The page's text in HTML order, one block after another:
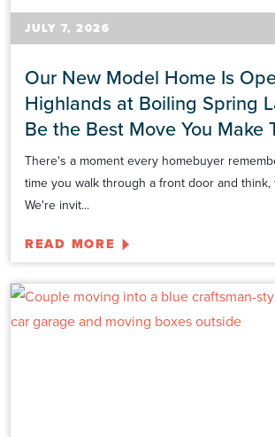
JULY 7, 2026
Our New Model Home Is
Highlands at Boiling Spring
Be the Best Move You Make
There's a moment every homebuyer
time you walk through a front door and
We're invit...
READ MORE